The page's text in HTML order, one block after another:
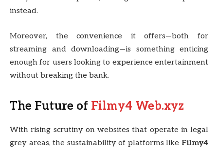
instead.
Moreover, the convenience it offers—both for
streaming and downloading—is something enticing
enough for users looking to experience entertainment
without breaking the bank.
The Future of Filmy4 Web.xyz
With rising scrutiny on websites that operate in legal
grey areas, the sustainability of platforms like Filmy4